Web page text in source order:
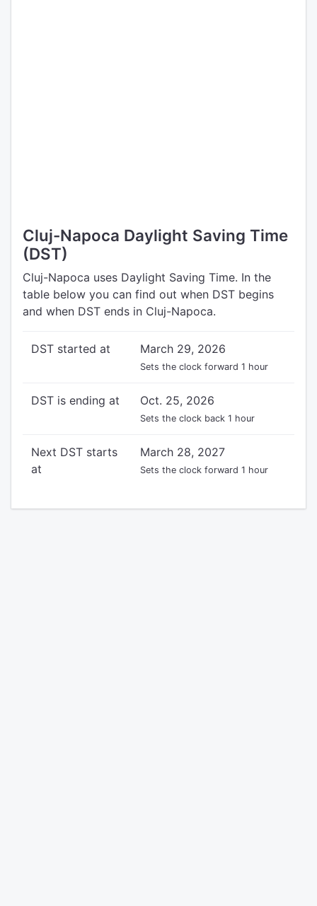
Cluj-Napoca Daylight Saving Time
(DST)
Cluj-Napoca uses Daylight Saving Time. In the
table below you can find out when DST begins
and when DST ends in Cluj-Napoca.
DST started at March 29, 2026
Sets the clock forward 1 hour
DST is ending at Oct. 25, 2026
Sets the clock back 1 hour
Next DST starts
at
March 28, 2027
Sets the clock forward 1 hour